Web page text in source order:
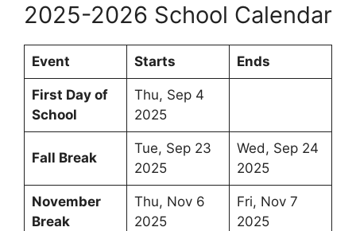
2025-2026 School Calendar
Event Starts Ends
First Day of
School
Thu, Sep 4
2025
Fall Break
Tue, Sep 23
2025
Wed, Sep 24
2025
November
Break
Thu, Nov 6
2025
Fri, Nov 7
2025